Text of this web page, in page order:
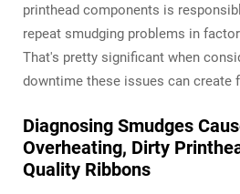
printhead components is
repeat smudging problems in
That's pretty significant when
downtime these issues can create
Diagnosing Smudges
Overheating, Dirty
Quality Ribbons